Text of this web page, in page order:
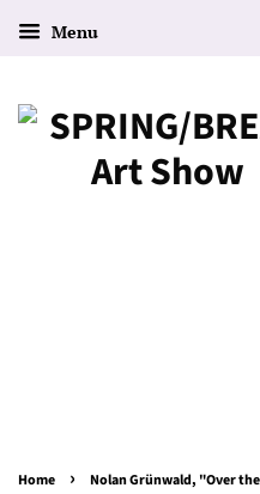
Menu
Home › Nolan Grünwald, "Over